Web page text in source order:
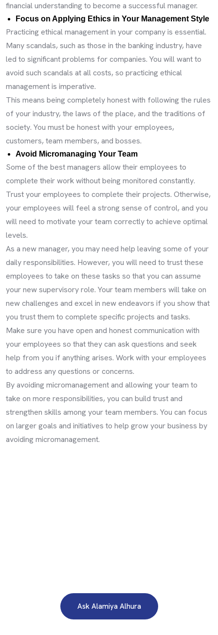
financial understanding to become a successful manager.
Focus on Applying Ethics in Your Management Style
Practicing ethical management in your company is essential.
Many scandals, such as those in the banking industry, have
led to significant problems for companies. You will want to
avoid such scandals at all costs, so practicing ethical
management is imperative.
This means being completely honest with following the rules
of your industry, the laws of the place, and the traditions of
society. You must be honest with your employees,
customers, team members, and bosses.
Avoid Micromanaging Your Team
Some of the best managers allow their employees to
complete their work without being monitored constantly.
Trust your employees to complete their projects. Otherwise,
your employees will feel a strong sense of control, and you
will need to motivate your team correctly to achieve optimal
levels.
As a new manager, you may need help leaving some of your
daily responsibilities. However, you will need to trust these
employees to take on these tasks so that you can assume
your new supervisory role. Your team members will take on
new challenges and excel in new endeavors if you show that
you trust them to complete specific projects and tasks.
Make sure you have open and honest communication with
your employees so that they can ask questions and seek
help from you if anything arises. Work with your employees
to address any questions or concerns.
By avoiding micromanagement and allowing your team to
take on more responsibilities, you can build trust and
strengthen skills among your team members. You can focus
on larger goals and initiatives to help grow your business by
avoiding micromanagement.
Ask Alamiya Alhura